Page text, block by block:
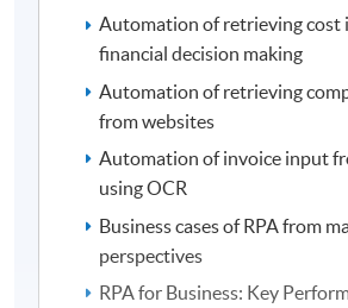
Automation of retrieving
financial decision making
Automation of retrieving
from websites
Automation of invoice input
using OCR
Business cases of RPA from
perspectives
RPA for Business: Key